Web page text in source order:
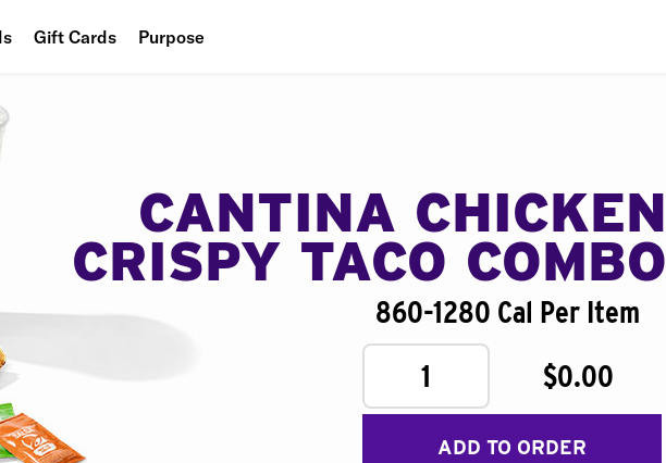
Gift Cards Purpose
CANTINA CHICKEN
CRISPY TACO COMBO
860-1280 Cal Per Item
1
$0.00
ADD TO ORDER